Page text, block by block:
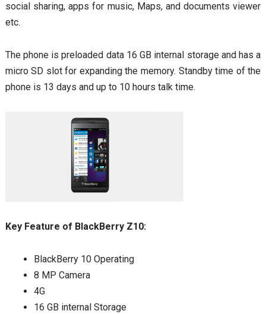
social sharing, apps for music, Maps, and documents viewer
etc.
The phone is preloaded data 16 GB internal storage and has a
micro SD slot for expanding the memory. Standby time of the
phone is 13 days and up to 10 hours talk time.
Key Feature of BlackBerry Z10:
BlackBerry 10 Operating
8 MP Camera
4G
16 GB internal Storage